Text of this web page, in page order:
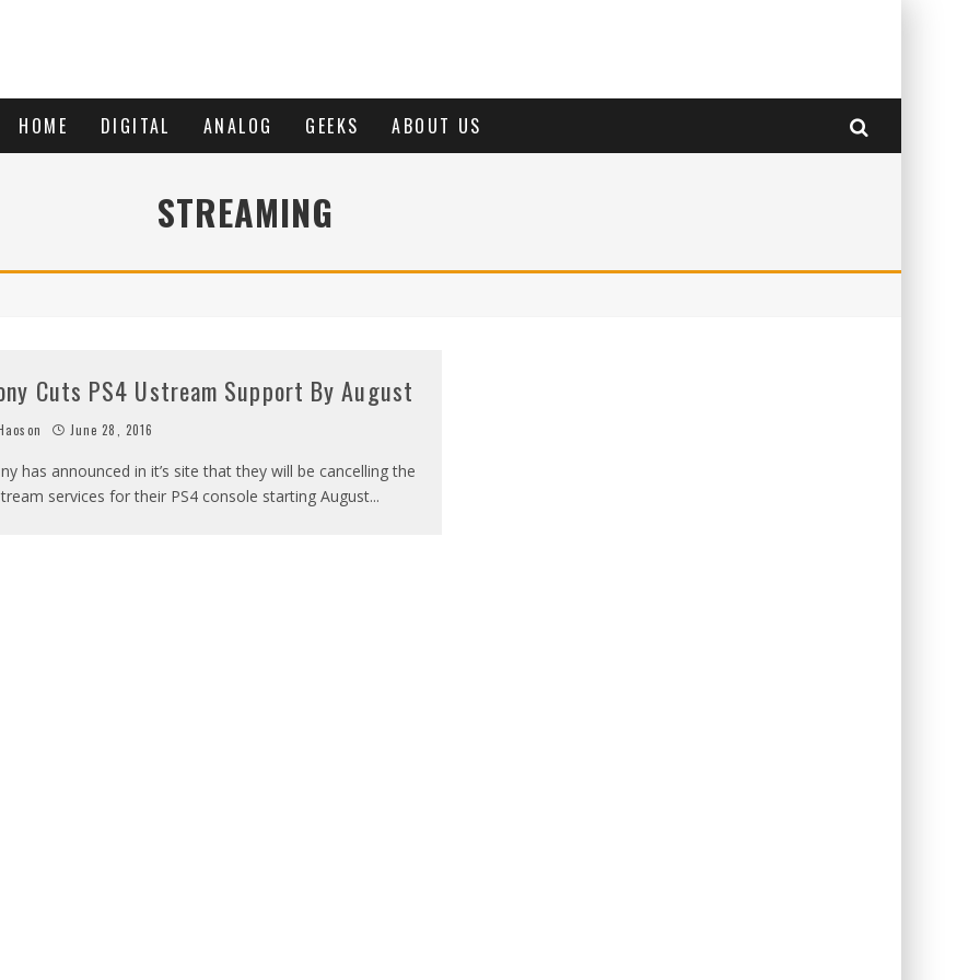
HOME DIGITAL ANALOG GEEKS ABOUT US
STREAMING
Cuts PS4 Ustream Support By August
June 28, 2016
has announced in it’s site that they will be cancelling the
services for their PS4 console starting August...